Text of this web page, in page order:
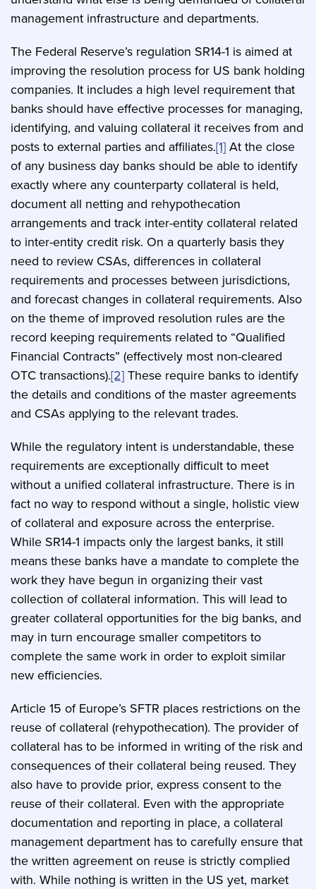
management infrastructure and departments.
The Federal Reserve’s regulation SR14-1 is aimed at
improving the resolution process for US bank holding
companies. It includes a high level requirement that
banks should have effective processes for managing,
identifying, and valuing collateral it receives from and
posts to external parties and affiliates.[1] At the close
of any business day banks should be able to identify
exactly where any counterparty collateral is held,
document all netting and rehypothecation
arrangements and track inter-entity collateral related
to inter-entity credit risk. On a quarterly basis they
need to review CSAs, differences in collateral
requirements and processes between jurisdictions,
and forecast changes in collateral requirements. Also
on the theme of improved resolution rules are the
record keeping requirements related to “Qualified
Financial Contracts” (effectively most non-cleared
OTC transactions).[2] These require banks to identify
the details and conditions of the master agreements
and CSAs applying to the relevant trades.
While the regulatory intent is understandable, these
requirements are exceptionally difficult to meet
without a unified collateral infrastructure. There is in
fact no way to respond without a single, holistic view
of collateral and exposure across the enterprise.
While SR14-1 impacts only the largest banks, it still
means these banks have a mandate to complete the
work they have begun in organizing their vast
collection of collateral information. This will lead to
greater collateral opportunities for the big banks, and
may in turn encourage smaller competitors to
complete the same work in order to exploit similar
new efficiencies.
Article 15 of Europe’s SFTR places restrictions on the
reuse of collateral (rehypothecation). The provider of
collateral has to be informed in writing of the risk and
consequences of their collateral being reused. They
also have to provide prior, express consent to the
reuse of their collateral. Even with the appropriate
documentation and reporting in place, a collateral
management department has to carefully ensure that
the written agreement on reuse is strictly complied
with. While nothing is written in the US yet, market